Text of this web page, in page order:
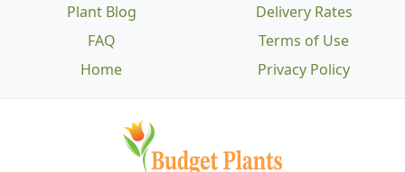
Plant Blog
FAQ
Home
Delivery Rates
Terms of Use
Privacy Policy